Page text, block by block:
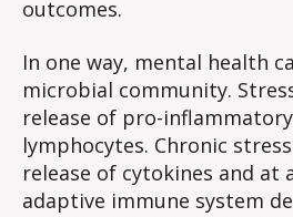
outcomes.
In one way, mental health
microbial community.
release of pro-
lymphocytes. Chronic
release of cytokines and at
adaptive immune system